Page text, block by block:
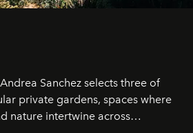
Sanchez selects three of
private gardens, spaces where
nature intertwine across